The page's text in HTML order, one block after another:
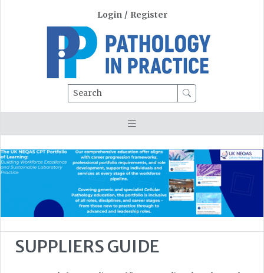
Login / Register
Search
SUPPLIERS GUIDE